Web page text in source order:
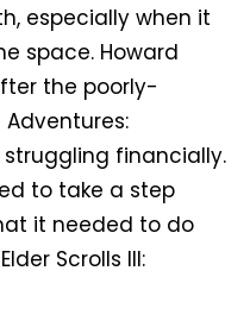
especially when it
space. Howard
the poorly-
Adventures:
financially.
to take a step
it needed to do
Scrolls III: